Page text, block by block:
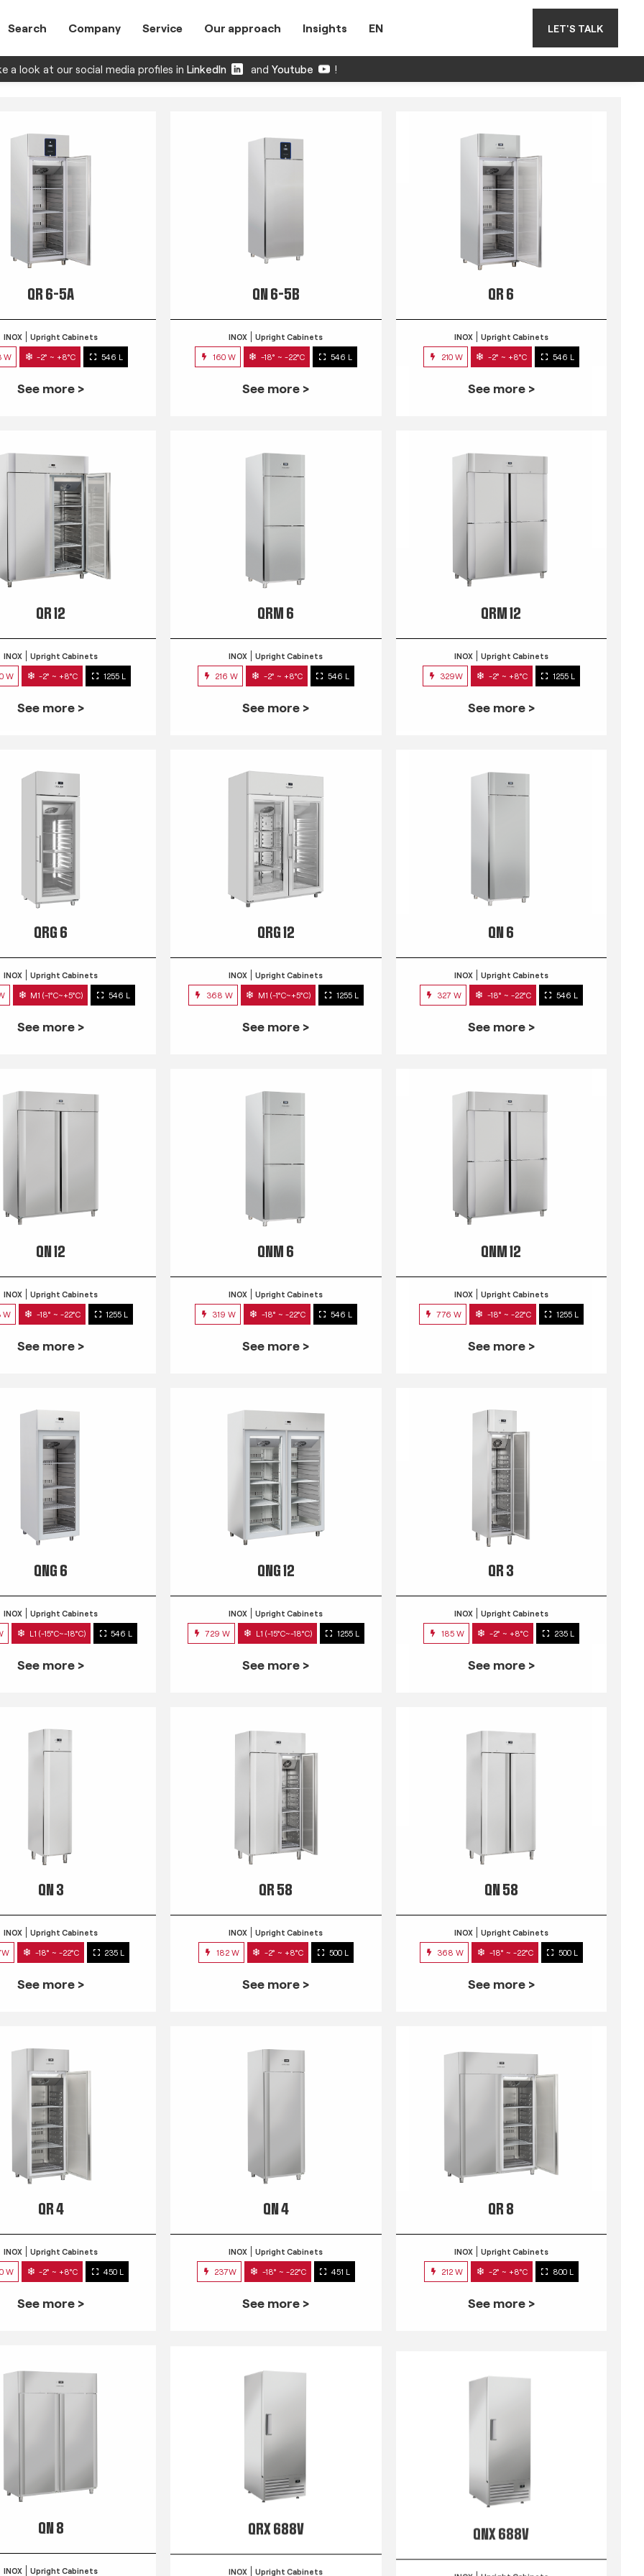
Search Company Service Our approach Insights EN LET'S TALK
a look at our social media profiles in LinkedIn and Youtube !
QR 6-5A
INOX Upright Cabinets
W -2° ~ +8°C 546 L
See more >
QN 6-5B
INOX Upright Cabinets
160 W -18° ~ -22°C 546 L
See more >
QR 6
INOX Upright Cabinets
210 W -2° ~ +8°C 546 L
See more >
QR 12
INOX Upright Cabinets
W -2° ~ +8°C 1255 L
See more >
QRM 6
INOX Upright Cabinets
216 W -2° ~ +8°C 546 L
See more >
QRM 12
INOX Upright Cabinets
329W -2° ~ +8°C 1255 L
See more >
QRG 6
INOX Upright Cabinets
M1 (-1°C~+5°C) 546 L
See more >
QRG 12
INOX Upright Cabinets
368 W M1 (-1°C~+5°C) 1255 L
See more >
QN 6
INOX Upright Cabinets
327 W -18° ~ -22°C 546 L
See more >
QN 12
INOX Upright Cabinets
W -18° ~ -22°C 1255 L
See more >
QNM 6
INOX Upright Cabinets
319 W -18° ~ -22°C 546 L
See more >
QNM 12
INOX Upright Cabinets
776 W -18° ~ -22°C 1255 L
See more >
QNG 6
INOX Upright Cabinets
L1 (-15°C~-18°C) 546 L
See more >
QNG 12
INOX Upright Cabinets
729 W L1 (-15°C~-18°C) 1255 L
See more >
QR 3
INOX Upright Cabinets
185 W -2° ~ +8°C 235 L
See more >
QN 3
INOX Upright Cabinets
-18° ~ -22°C 235 L
See more >
QR 58
INOX Upright Cabinets
182 W -2° ~ +8°C 500 L
See more >
QN 58
INOX Upright Cabinets
368 W -18° ~ -22°C 500 L
See more >
QR 4
INOX Upright Cabinets
W -2° ~ +8°C 450 L
See more >
QN 4
INOX Upright Cabinets
237W -18° ~ -22°C 451 L
See more >
QR 8
INOX Upright Cabinets
212 W -2° ~ +8°C 800 L
See more >
QN 8
INOX Upright Cabinets
QRX 688V
INOX Upright Cabinets
QNX 688V